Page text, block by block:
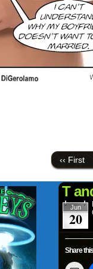
‹‹ First
T
Jun
20
Share